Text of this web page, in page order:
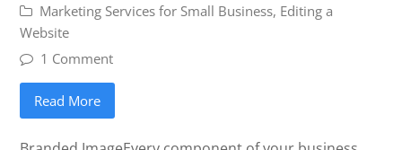
Marketing Services for Small Business, Editing a
Website
1 Comment
Read More